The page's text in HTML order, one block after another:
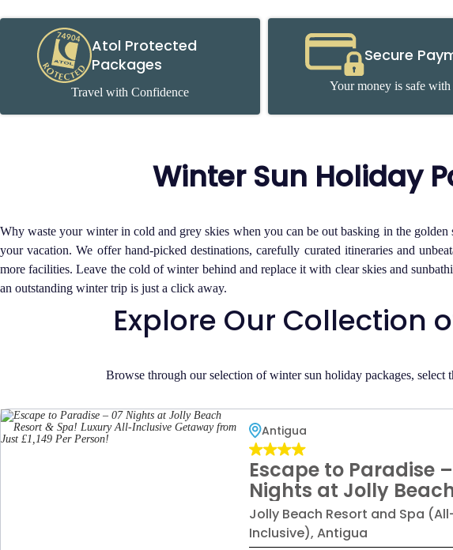
Atol Protected
Packages
Travel with Confidence
Secure
Your money is safe with
Winter Sun Holiday
Why waste your winter in cold and grey skies when you can be out basking in the
your vacation. We offer hand-picked destinations, carefully curated itineraries and
more facilities. Leave the cold of winter behind and replace it with clear skies and
an outstanding winter trip is just a click away.
Explore Our Collection
Browse through our selection of winter sun holiday packages, select
Antigua
Escape to Paradise
Nights at Jolly
Resort & Spa! Luxury
Inclusive Getaway
Jolly Beach Resort and Spa
Inclusive), Antigua